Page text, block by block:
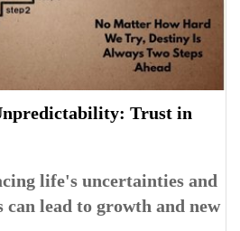
Trust in
life's uncertainties and
can lead to growth and new